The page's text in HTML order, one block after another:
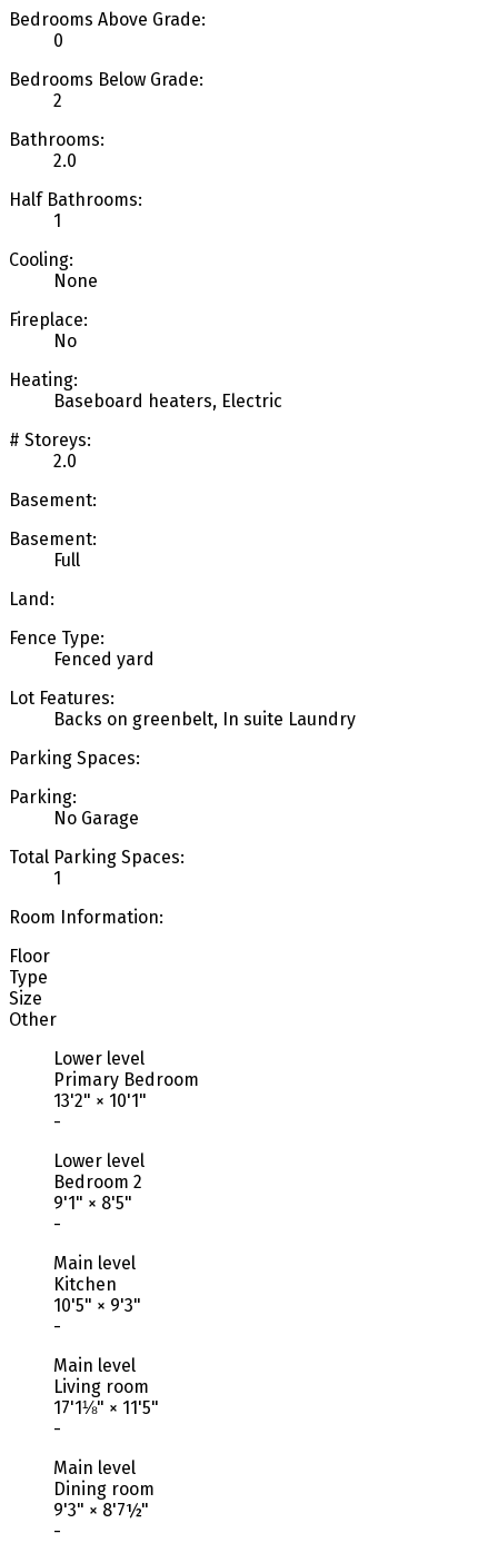
Bedrooms Above Grade:
0
Bedrooms Below Grade:
2
Bathrooms:
2.0
Half Bathrooms:
1
Cooling:
None
Fireplace:
No
Heating:
Baseboard heaters, Electric
# Storeys:
2.0
Basement:
Basement:
Full
Land:
Fence Type:
Fenced yard
Lot Features:
Backs on greenbelt, In suite Laundry
Parking Spaces:
Parking:
No Garage
Total Parking Spaces:
1
Room Information:
Floor
Type
Size
Other
Lower level
Primary Bedroom
13'2" × 10'1"
-
Lower level
Bedroom 2
9'1" × 8'5"
-
Main level
Kitchen
10'5" × 9'3"
-
Main level
Living room
17'1⅛" × 11'5"
-
Main level
Dining room
9'3" × 8'7½"
-